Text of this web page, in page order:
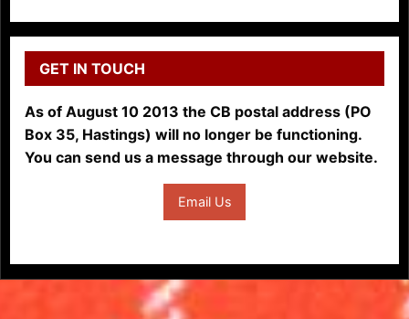
GET IN TOUCH
As of August 10 2013 the CB postal address (PO
Box 35, Hastings) will no longer be functioning.
You can send us a message through our website.
Email Us